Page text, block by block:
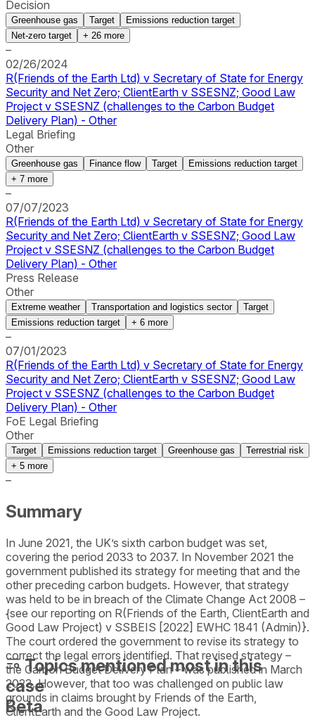
Decision
Greenhouse gas Target
Emissions reduction target
Net-zero target
+ 26 more
–
02/26/2024
R(Friends of the Earth Ltd) v Secretary of State for Energy
Security and Net Zero; ClientEarth v SSESNZ; Good Law
Project v SSESNZ (challenges to the Carbon Budget
Delivery Plan) - Other
Legal Briefing
Other
Greenhouse gas Finance flow Target
Emissions reduction target
+ 7 more
–
07/07/2023
R(Friends of the Earth Ltd) v Secretary of State for Energy
Security and Net Zero; ClientEarth v SSESNZ; Good Law
Project v SSESNZ (challenges to the Carbon Budget
Delivery Plan) - Other
Press Release
Other
Extreme weather Transportation and logistics sector
Target
Emissions reduction target
+ 6 more
–
07/01/2023
R(Friends of the Earth Ltd) v Secretary of State for Energy
Security and Net Zero; ClientEarth v SSESNZ; Good Law
Project v SSESNZ (challenges to the Carbon Budget
Delivery Plan) - Other
FoE Legal Briefing
Other
Target Emissions reduction target Greenhouse gas
Terrestrial risk
+ 5 more
–
Summary
In June 2021, the UK’s sixth carbon budget was set,
covering the period 2033 to 2037. In November 2021 the
government published its strategy for meeting that and the
other preceding carbon budgets. However, that strategy
was held to be in breach of the Climate Change Act 2008 –
{see our reporting on R(Friends of the Earth, ClientEarth and
Good Law Project) v SSBEIS [2022] EWHC 1841 (Admin)}.
The court ordered the government to revise its strategy to
correct the legal errors identified. That revised strategy –
the Carbon Budget Delivery Plan – was published in March
2023. However, that too was challenged on public law
grounds in claims brought by Friends of the Earth,
ClientEarth and the Good Law Project.
Topics mentioned most in this
case
Beta